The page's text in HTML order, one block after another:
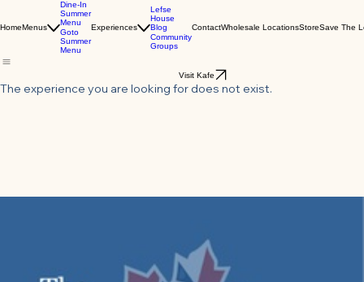
HomeMenus
Dine-In
Summer
Menu
Goto
Summer
Menu
Experiences
Lefse
House
Blog
Community
Groups
ContactWholesale LocationsStoreSave The
Visit Kafe
The experience you are looking for does not exist.